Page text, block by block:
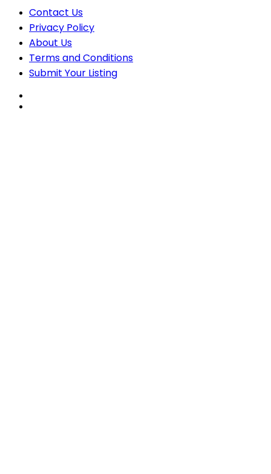
Contact Us
Privacy Policy
About Us
Terms and Conditions
Submit Your Listing